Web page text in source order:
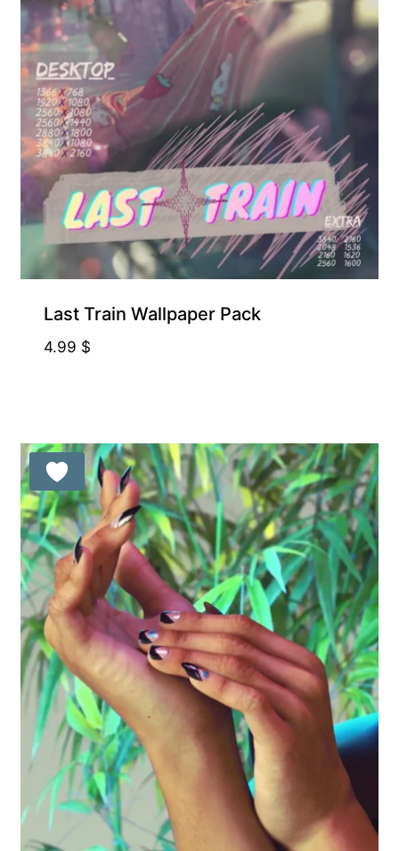
Last Train Wallpaper Pack
4.99 $